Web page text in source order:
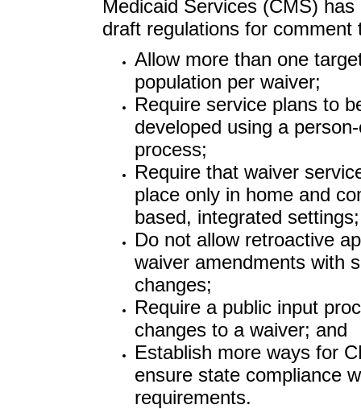
Medicaid Services (CMS) has
draft regulations for comment
Allow more than one
population per waiver;
Require service plans to
developed using a
process;
Require that waiver
place only in home and
based, integrated settings;
Do not allow retroactive
waiver amendments with
changes;
Require a public input
changes to a waiver; and
Establish more ways for
ensure state compliance
requirements.